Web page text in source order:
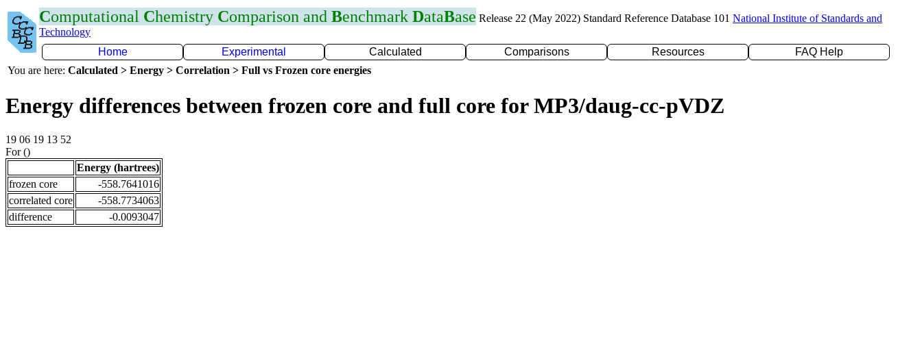
Computational Chemistry Comparison and Benchmark DataBase Release 22 (May 2022) Standard Reference Database 101 National Institute of Standards and
Technology
Home
Experimental Calculated Comparisons Resources
FAQ Help
You are here: Calculated > Energy > Correlation > Full vs Frozen core energies
Energy differences between frozen core and full core for MP3/daug-cc-pVDZ
19 06 19 13 52
For ()
Energy (hartrees)
frozen core
-558.7641016
correlated core
-558.7734063
difference
-0.0093047